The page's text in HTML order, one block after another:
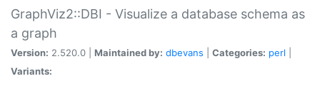
GraphViz2::DBI - Visualize a database schema as
a graph
Version: 2.520.0 | Maintained by: dbevans Categories: perl
Variants: